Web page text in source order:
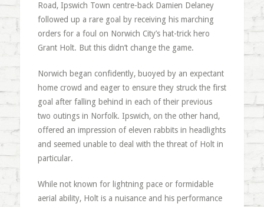
Road, Ipswich Town centre-back Damien Delaney
followed up a rare goal by receiving his marching
orders for a foul on Norwich City’s hat-trick hero
Grant Holt. But this didn’t change the game.
Norwich began confidently, buoyed by an expectant
home crowd and eager to ensure they struck the first
goal after falling behind in each of their previous
two outings in Norfolk. Ipswich, on the other hand,
offered an impression of eleven rabbits in headlights
and seemed unable to deal with the threat of Holt in
particular.
While not known for lightning pace or formidable
aerial ability, Holt is a nuisance and his performance